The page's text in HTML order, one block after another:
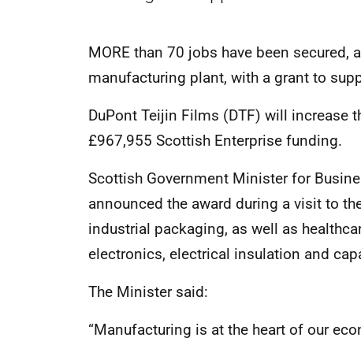
MORE than 70 jobs have been secured,
manufacturing plant, with a grant to
DuPont Teijin Films (DTF) will increase
£967,955 Scottish Enterprise funding.
Scottish Government Minister for
announced the award during a visit to
industrial packaging, as well as
electronics, electrical insulation and
The Minister said:
“Manufacturing is at the heart of our